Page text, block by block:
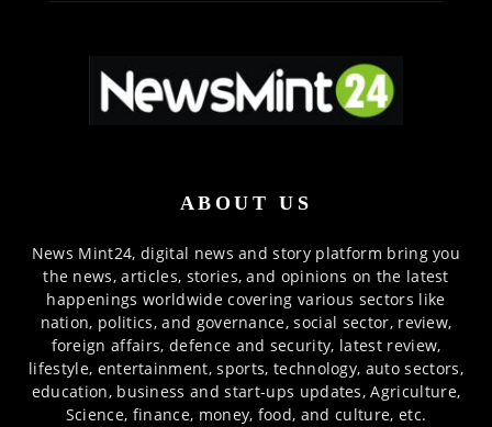
ABOUT US
News Mint24, digital news and story platform bring you
the news, articles, stories, and opinions on the latest
happenings worldwide covering various sectors like
nation, politics, and governance, social sector, review,
foreign affairs, defence and security, latest review,
lifestyle, entertainment, sports, technology, auto sectors,
education, business and start-ups updates, Agriculture,
Science, finance, money, food, and culture, etc.